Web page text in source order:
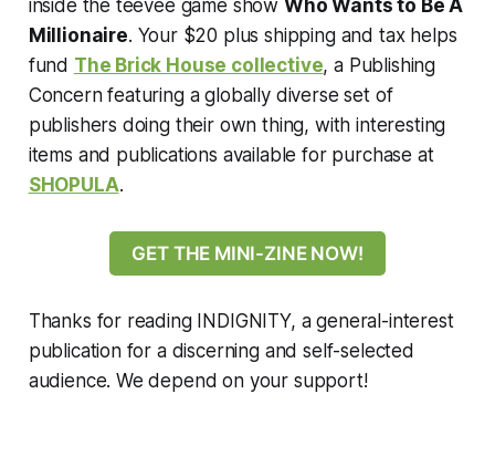
inside the teevee game show Who Wants to Be A
Millionaire. Your $20 plus shipping and tax helps
fund The Brick House collective, a Publishing
Concern featuring a globally diverse set of
publishers doing their own thing, with interesting
items and publications available for purchase at
SHOPULA.
GET THE MINI-ZINE NOW!
Thanks for reading INDIGNITY, a general-interest
publication for a discerning and self-selected
audience. We depend on your support!